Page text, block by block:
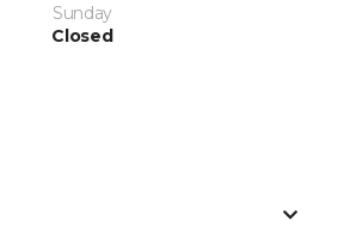
Sunday
Closed